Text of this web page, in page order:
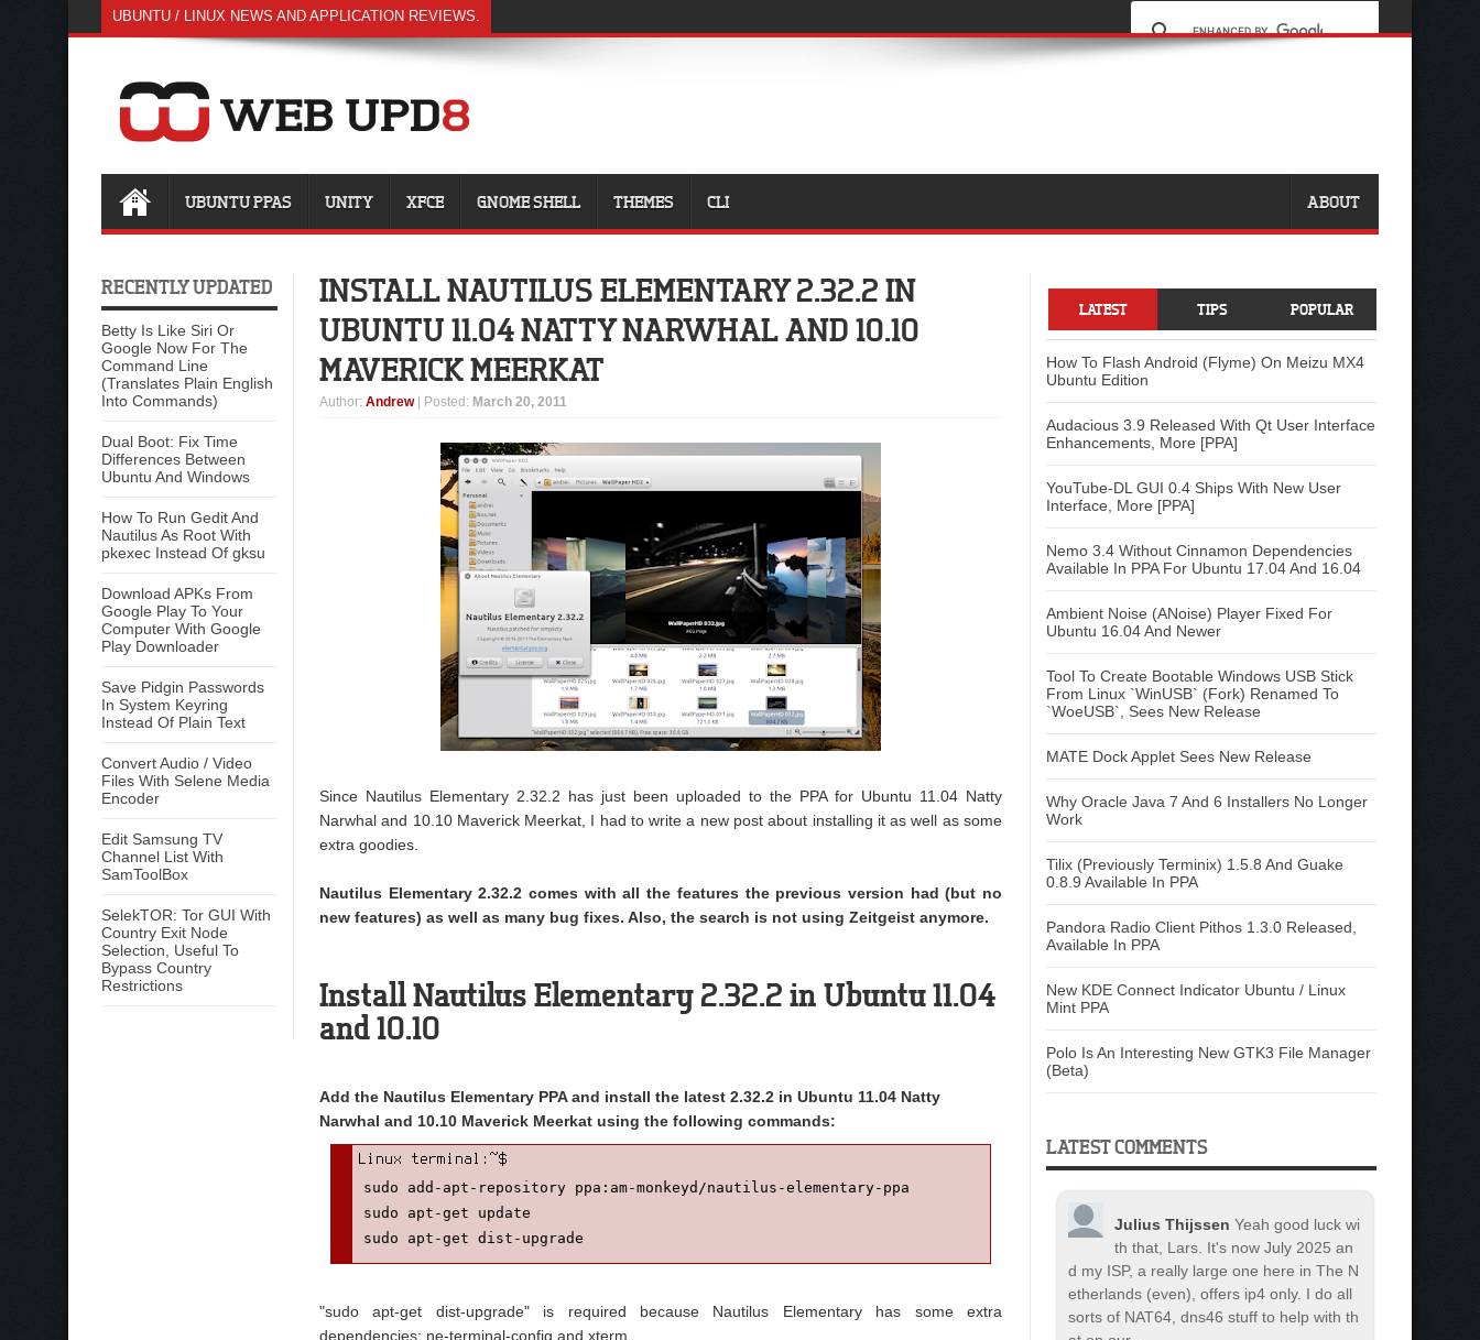
UBUNTU / LINUX NEWS AND APPLICATION REVIEWS.
UBUNTU PPAS UNITY XFCE GNOME SHELL THEMES CLI ABOUT
RECENTLY UPDATED
Betty Is Like Siri Or
Google Now For The
Command Line
(Translates Plain English
Into Commands)
Dual Boot: Fix Time
Differences Between
Ubuntu And Windows
How To Run Gedit And
Nautilus As Root With
pkexec Instead Of gksu
Download APKs From
Google Play To Your
Computer With Google
Play Downloader
Save Pidgin Passwords
In System Keyring
Instead Of Plain Text
Convert Audio / Video
Files With Selene Media
Encoder
Edit Samsung TV
Channel List With
SamToolBox
SelekTOR: Tor GUI With
Country Exit Node
Selection, Useful To
Bypass Country
Restrictions
INSTALL NAUTILUS ELEMENTARY 2.32.2 IN
UBUNTU 11.04 NATTY NARWHAL AND 10.10
MAVERICK MEERKAT
Author: Andrew | Posted: March 20, 2011
Since Nautilus Elementary 2.32.2 has just been uploaded to the PPA for Ubuntu 11.04 Natty
Narwhal and 10.10 Maverick Meerkat, I had to write a new post about installing it as well as some
extra goodies.
Nautilus Elementary 2.32.2 comes with all the features the previous version had (but no
new features) as well as many bug fixes. Also, the search is not using Zeitgeist anymore.
Install Nautilus Elementary 2.32.2 in Ubuntu 11.04
and 10.10
Add the Nautilus Elementary PPA and install the latest 2.32.2 in Ubuntu 11.04 Natty
Narwhal and 10.10 Maverick Meerkat using the following commands:
sudo add-apt-repository ppa:am-monkeyd/nautilus-elementary-ppa
sudo apt-get update
sudo apt-get dist-upgrade
"sudo apt-get dist-upgrade" is required because Nautilus Elementary has some extra
dependencies: ne-terminal-config and xterm.
LATEST TIPS POPULAR
How To Flash Android (Flyme) On Meizu MX4
Ubuntu Edition
Audacious 3.9 Released With Qt User Interface
Enhancements, More [PPA]
YouTube-DL GUI 0.4 Ships With New User
Interface, More [PPA]
Nemo 3.4 Without Cinnamon Dependencies
Available In PPA For Ubuntu 17.04 And 16.04
Ambient Noise (ANoise) Player Fixed For
Ubuntu 16.04 And Newer
Tool To Create Bootable Windows USB Stick
From Linux `WinUSB` (Fork) Renamed To
`WoeUSB`, Sees New Release
MATE Dock Applet Sees New Release
Why Oracle Java 7 And 6 Installers No Longer
Work
Tilix (Previously Terminix) 1.5.8 And Guake
0.8.9 Available In PPA
Pandora Radio Client Pithos 1.3.0 Released,
Available In PPA
New KDE Connect Indicator Ubuntu / Linux
Mint PPA
Polo Is An Interesting New GTK3 File Manager
(Beta)
LATEST COMMENTS
Julius Thijssen Yeah good luck wi
th that, Lars. It's now July 2025 an
d my ISP, a really large one here in The N
etherlands (even), offers ip4 only. I do all
sorts of NAT64, dns46 stuff to help with th